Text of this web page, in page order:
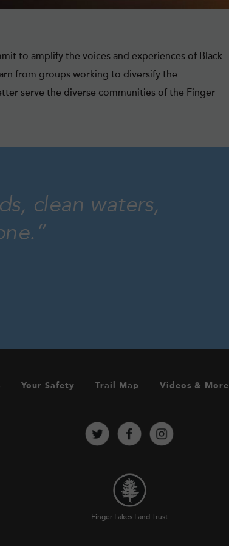
to amplify the voices and experiences of Black
from groups working to diversify the
serve the diverse communities of the Finger
clean waters,
Your Safety Trail Map Videos & More
Finger Lakes Land Trust